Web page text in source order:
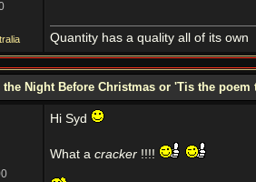
Quantity has a quality all of its own
the Night Before Christmas or 'Tis the poem
Hi Syd
What a cracker!!!!